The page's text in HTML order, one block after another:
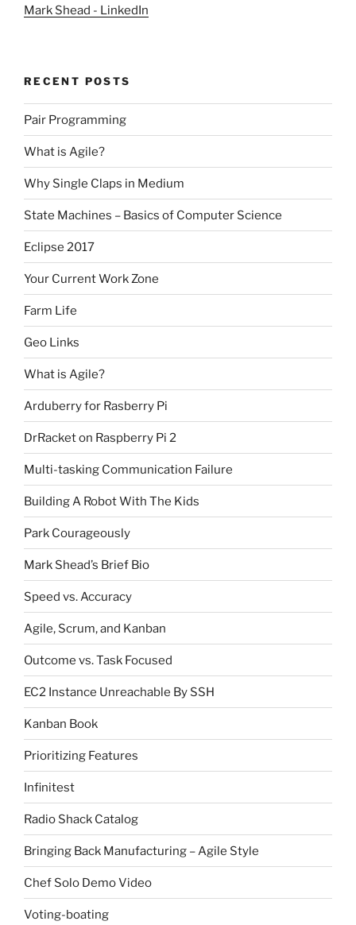
Mark Shead - LinkedIn
RECENT POSTS
Pair Programming
What is Agile?
Why Single Claps in Medium
State Machines – Basics of Computer Science
Eclipse 2017
Your Current Work Zone
Farm Life
Geo Links
What is Agile?
Arduberry for Rasberry Pi
DrRacket on Raspberry Pi 2
Multi-tasking Communication Failure
Building A Robot With The Kids
Park Courageously
Mark Shead’s Brief Bio
Speed vs. Accuracy
Agile, Scrum, and Kanban
Outcome vs. Task Focused
EC2 Instance Unreachable By SSH
Kanban Book
Prioritizing Features
Infinitest
Radio Shack Catalog
Bringing Back Manufacturing – Agile Style
Chef Solo Demo Video
Voting-boating